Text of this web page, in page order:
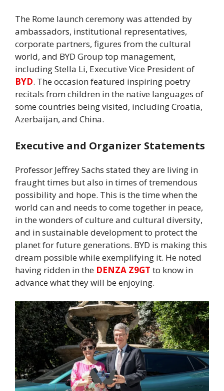
The Rome launch ceremony was attended by
ambassadors, institutional representatives,
corporate partners, figures from the cultural
world, and BYD Group top management,
including Stella Li, Executive Vice President of
BYD. The occasion featured inspiring poetry
recitals from children in the native languages of
some countries being visited, including Croatia,
Azerbaijan, and China.
Executive and Organizer Statements
Professor Jeffrey Sachs stated they are living in
fraught times but also in times of tremendous
possibility and hope. This is the time when the
world can and needs to come together in peace,
in the wonders of culture and cultural diversity,
and in sustainable development to protect the
planet for future generations. BYD is making this
dream possible while exemplifying it. He noted
having ridden in the DENZA Z9GT to know in
advance what they will be enjoying.